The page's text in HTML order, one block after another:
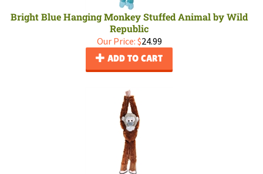
Bright Blue Hanging Monkey Stuffed Animal by Wild
Republic
Our Price: $24.99
ADD TO CART